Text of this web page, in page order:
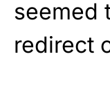
seemed
redirect